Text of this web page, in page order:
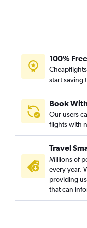
100% Free
start saving
Book
Our users
flights with
Travel
Millions of
every year.
providing
that can